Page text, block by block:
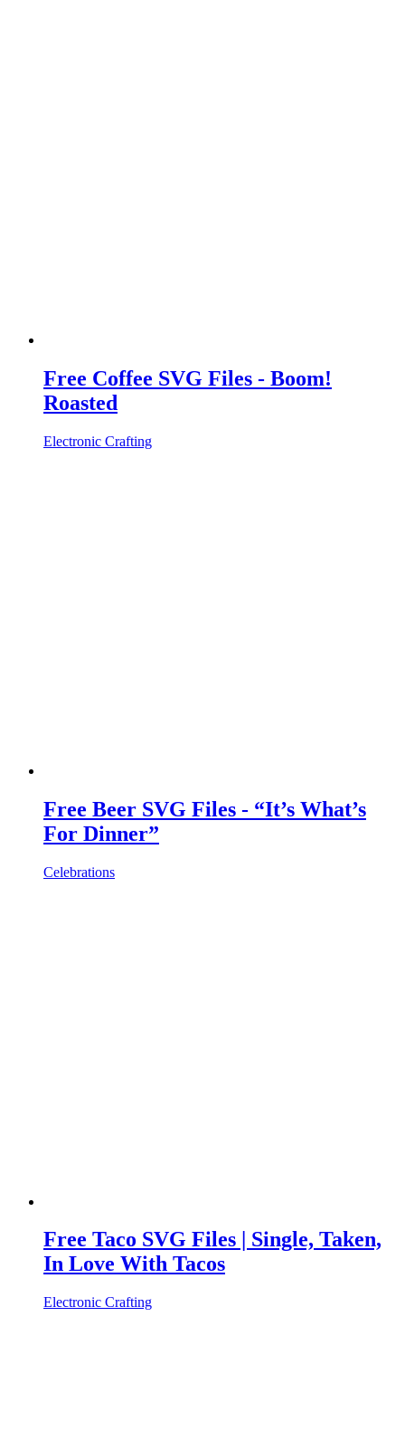
Free Coffee SVG Files - Boom!
Roasted
Electronic Crafting
Free Beer SVG Files - “It’s What’s
For Dinner”
Celebrations
Free Taco SVG Files | Single, Taken,
In Love With Tacos
Electronic Crafting